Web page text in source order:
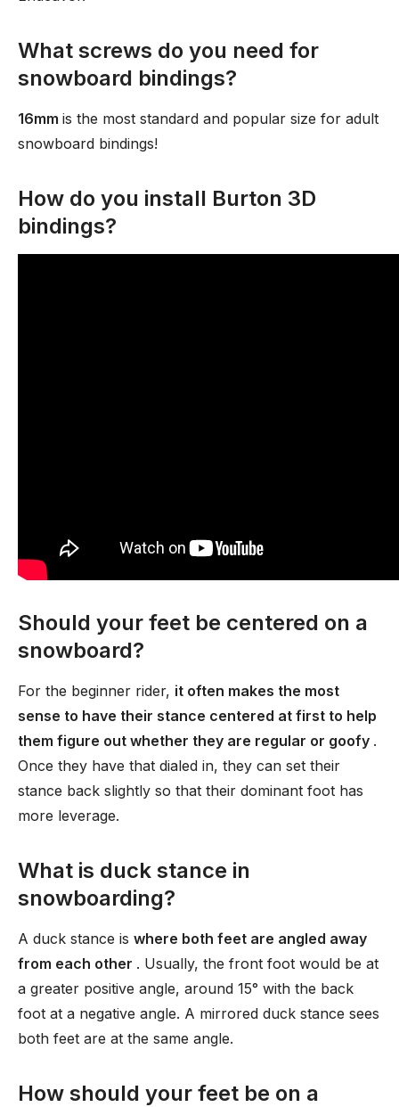
What screws do you need for
snowboard bindings?
16mm is the most standard and popular size for adult
snowboard bindings!
How do you install Burton 3D
bindings?
Should your feet be centered on a
snowboard?
For the beginner rider, it often makes the most
sense to have their stance centered at first to help
them figure out whether they are regular or goofy .
Once they have that dialed in, they can set their
stance back slightly so that their dominant foot has
more leverage.
What is duck stance in
snowboarding?
A duck stance is where both feet are angled away
from each other . Usually, the front foot would be at
a greater positive angle, around 15° with the back
foot at a negative angle. A mirrored duck stance sees
both feet are at the same angle.
How should your feet be on a